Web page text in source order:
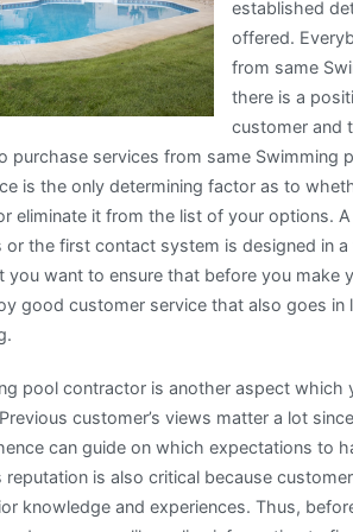
established
offered.
from same
there is a
customer and
purchase services from same Swimming
is the only determining factor as to
eliminate it from the list of your options.
the first contact system is designed in
you want to ensure that before you make
good customer service that also goes
pool contractor is another aspect
customer’s views matter a lot
can guide on which expectations to
reputation is also critical because
knowledge and experiences. Thus,